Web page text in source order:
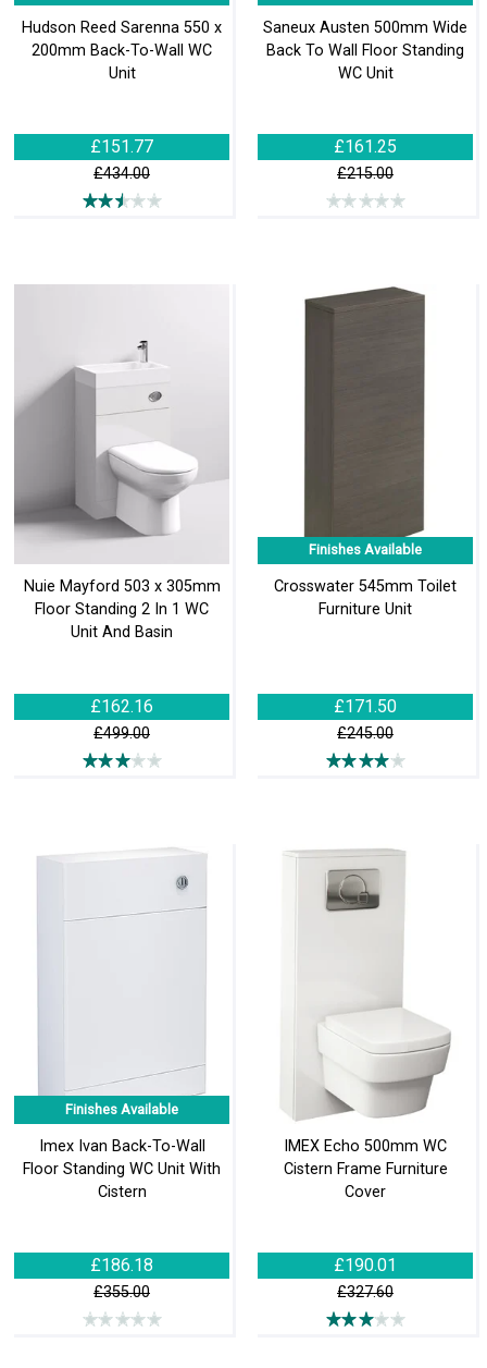
Hudson Reed Sarenna 550 x
200mm Back-To-Wall WC
Unit
£151.77
£434.00
Saneux Austen 500mm Wide
Back To Wall Floor Standing
WC Unit
£161.25
£215.00
Nuie Mayford 503 x 305mm
Floor Standing 2 In 1 WC
Unit And Basin
£162.16
£499.00
Finishes Available
Crosswater 545mm Toilet
Furniture Unit
£171.50
£245.00
Finishes Available
Imex Ivan Back-To-Wall
Floor Standing WC Unit With
Cistern
£186.18
£355.00
IMEX Echo 500mm WC
Cistern Frame Furniture
Cover
£190.01
£327.60